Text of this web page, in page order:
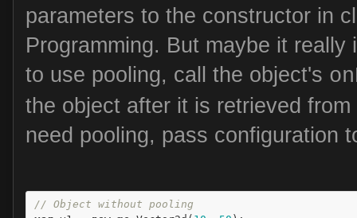
parameters to the constructor in
Programming. But maybe it
to use pooling, call the object's
the object after it is retrieved
need pooling, pass configuration
// Object without pooling